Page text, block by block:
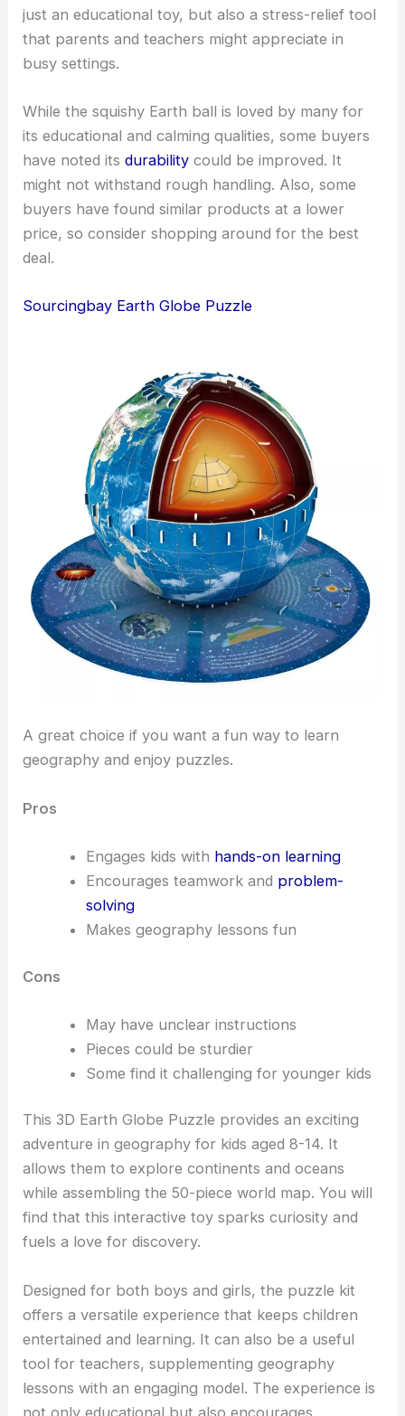
just an educational toy, but also a stress-relief tool
that parents and teachers might appreciate in
busy settings.
While the squishy Earth ball is loved by many for
its educational and calming qualities, some buyers
have noted itsdurability could be improved. It
might not withstand rough handling. Also, some
buyers have found similar products at a lower
price, so consider shopping around for the best
deal.
Sourcingbay Earth Globe Puzzle
A great choice if you want a fun way to learn
geography and enjoy puzzles.
Pros
Engages kids with hands-on learning
Encourages teamwork and problem-
solving
Makes geography lessons fun
Cons
May have unclear instructions
Pieces could be sturdier
Some find it challenging for younger kids
This 3D Earth Globe Puzzle provides an exciting
adventure in geography for kids aged 8-14. It
allows them to explore continents and oceans
while assembling the 50-piece world map. You will
find that this interactive toy sparks curiosity and
fuels a love for discovery.
Designed for both boys and girls, the puzzle kit
offers a versatile experience that keeps children
entertained and learning. It can also be a useful
tool for teachers, supplementing geography
lessons with an engaging model. The experience is
not only educational but also encourages